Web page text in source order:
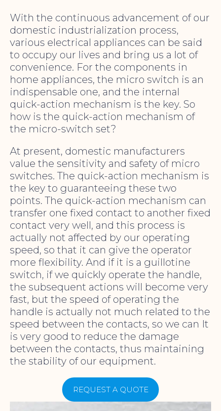
With the continuous advancement of our
domestic industrialization process,
various electrical appliances can be said
to occupy our lives and bring us a lot of
convenience. For the components in
home appliances, the micro switch is an
indispensable one, and the internal
quick-action mechanism is the key. So
how is the quick-action mechanism of
the micro-switch set?
At present, domestic manufacturers
value the sensitivity and safety of micro
switches. The quick-action mechanism is
the key to guaranteeing these two
points. The quick-action mechanism can
transfer one fixed contact to another fixed
contact very well, and this process is
actually not affected by our operating
speed, so that it can give the operator
more flexibility. And if it is a guillotine
switch, if we quickly operate the handle,
the subsequent actions will become very
fast, but the speed of operating the
handle is actually not much related to the
speed between the contacts, so we can It
is very good to reduce the damage
between the contacts, thus maintaining
the stability of our equipment.
REQUEST A QUOTE